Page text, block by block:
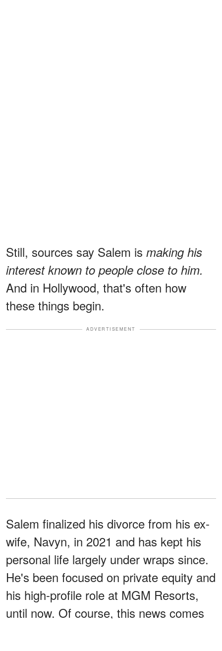
Still, sources say Salem is making his
interest known to people close to him.
And in Hollywood, that's often how
these things begin.
ADVERTISEMENT
Salem finalized his divorce from his ex-
wife, Navyn, in 2021 and has kept his
personal life largely under wraps since.
He's been focused on private equity and
his high-profile role at MGM Resorts,
until now. Of course, this news comes